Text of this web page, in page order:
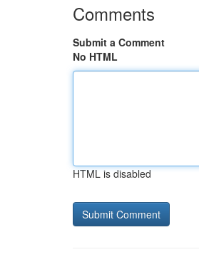
Comments
Submit a Comment
No HTML
HTML is disabled